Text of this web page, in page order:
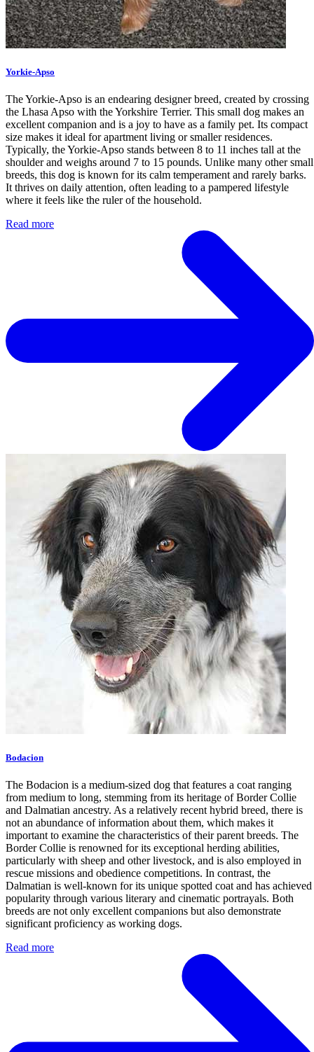
Yorkie-Apso
The Yorkie-Apso is an endearing designer breed, created by crossing
the Lhasa Apso with the Yorkshire Terrier. This small dog makes an
excellent companion and is a joy to have as a family pet. Its compact
size makes it ideal for apartment living or smaller residences.
Typically, the Yorkie-Apso stands between 8 to 11 inches tall at the
shoulder and weighs around 7 to 15 pounds. Unlike many other small
breeds, this dog is known for its calm temperament and rarely barks.
It thrives on daily attention, often leading to a pampered lifestyle
where it feels like the ruler of the household.
Read more
Bodacion
The Bodacion is a medium-sized dog that features a coat ranging
from medium to long, stemming from its heritage of Border Collie
and Dalmatian ancestry. As a relatively recent hybrid breed, there is
not an abundance of information about them, which makes it
important to examine the characteristics of their parent breeds. The
Border Collie is renowned for its exceptional herding abilities,
particularly with sheep and other livestock, and is also employed in
rescue missions and obedience competitions. In contrast, the
Dalmatian is well-known for its unique spotted coat and has achieved
popularity through various literary and cinematic portrayals. Both
breeds are not only excellent companions but also demonstrate
significant proficiency as working dogs.
Read more